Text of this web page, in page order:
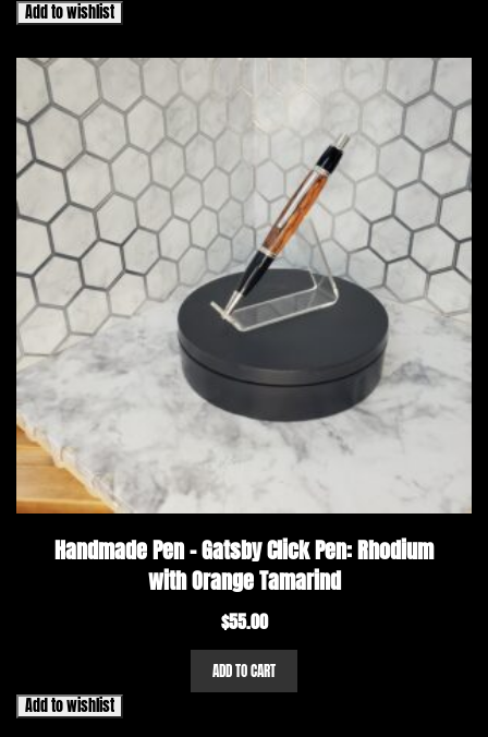
Add to wishlist
Handmade Pen – Gatsby Click Pen: Rhodium
with Orange Tamarind
$55.00
ADD TO CART
Add to wishlist